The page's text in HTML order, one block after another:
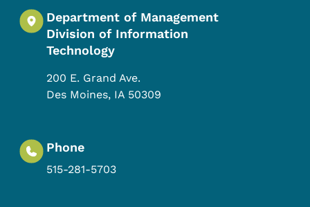
Department of Management
Division of Information
Technology
200 E. Grand Ave.
Des Moines, IA 50309
Phone
515-281-5703